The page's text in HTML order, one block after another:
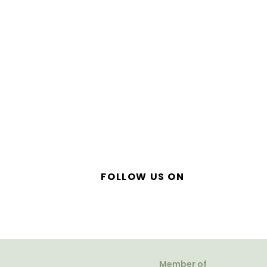
FOLLOW US ON
Member of